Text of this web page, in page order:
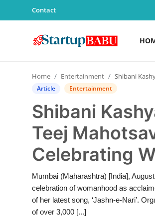
Contact
Contact
Lifestyle
Technology
PR Spot
Home Entertainment Shibani Kashyap Performs ‘Jashn-e-
Article Entertainment
Shibani
Teej
Celebrating
Mumbai (Maharashtra) [India],
celebration of womanhood as
of her latest song, ‘Jashn-e-Nari’.
of over 3,000 [...]